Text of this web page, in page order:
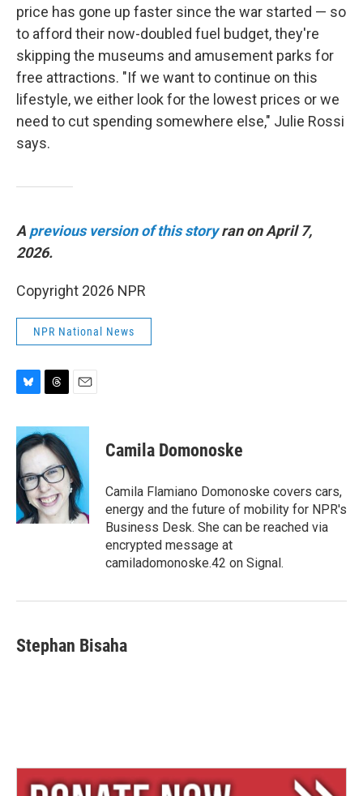
price has gone up faster since the war started — so
to afford their now-doubled fuel budget, they're
skipping the museums and amusement parks for
free attractions. "If we want to continue on this
lifestyle, we either look for the lowest prices or we
need to cut spending somewhere else," Julie Rossi
says.
A previous version of this story ran on April 7,
2026.
Copyright 2026 NPR
NPR National News
u
e
s
k
y
r
e
a
d
s
a
l
Camila Domonoske
Camila Flamiano Domonoske covers cars,
energy and the future of mobility for NPR's
Business Desk. She can be reached via
encrypted message at
camiladomonoske.42 on Signal.
Stephan Bisaha